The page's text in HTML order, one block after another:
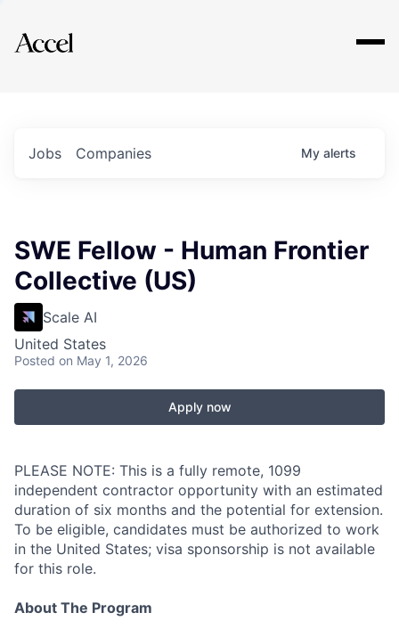
Explore
Jobs Companies My alerts
SWE Fellow - Human Frontier
Collective (US)
Scale AI
United States
Posted on May 1, 2026
Apply now
PLEASE NOTE: This is a fully remote, 1099
independent contractor opportunity with an estimated
duration of six months and the potential for extension.
To be eligible, candidates must be authorized to work
in the United States; visa sponsorship is not available
for this role.
About The Program